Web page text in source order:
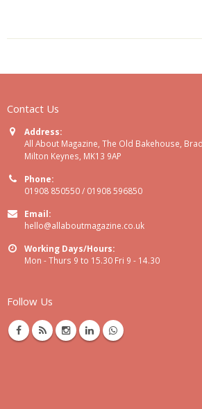
Contact Us
Address:
All About Magazine, The Old Bakehouse,
Milton Keynes, MK13 9AP
Phone:
01908 850550 / 01908 596850
Email:
hello@allaboutmagazine.co.uk
Working Days/Hours:
Mon - Thurs 9 to 15.30 Fri 9 - 14.30
Follow Us